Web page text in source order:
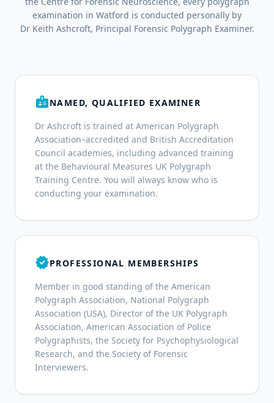
examination in Watford is conducted personally by
Dr Keith Ashcroft, Principal Forensic Polygraph Examiner.
badgeNAMED, QUALIFIED EXAMINER
Dr Ashcroft is trained at American Polygraph
Association–accredited and British Accreditation
Council academies, including advanced training
at the Behavioural Measures UK Polygraph
Training Centre. You will always know who is
conducting your examination.
verifiedPROFESSIONAL MEMBERSHIPS
Member in good standing of the American
Polygraph Association, National Polygraph
Association (USA), Director of the UK Polygraph
Association, American Association of Police
Polygraphists, the Society for Psychophysiological
Research, and the Society of Forensic
Interviewers.